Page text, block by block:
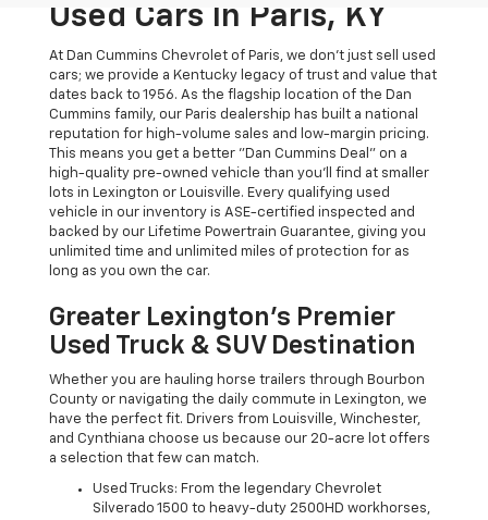
Used Cars In Paris, KY
At Dan Cummins Chevrolet of Paris, we don't just sell used
cars; we provide a Kentucky legacy of trust and value that
dates back to 1956. As the flagship location of the Dan
Cummins family, our Paris dealership has built a national
reputation for high-volume sales and low-margin pricing.
This means you get a better "Dan Cummins Deal" on a
high-quality pre-owned vehicle than you’ll find at smaller
lots in Lexington or Louisville. Every qualifying used
vehicle in our inventory is ASE-certified inspected and
backed by our Lifetime Powertrain Guarantee, giving you
unlimited time and unlimited miles of protection for as
long as you own the car.
Greater Lexington’s Premier
Used Truck & SUV Destination
Whether you are hauling horse trailers through Bourbon
County or navigating the daily commute in Lexington, we
have the perfect fit. Drivers from Louisville, Winchester,
and Cynthiana choose us because our 20-acre lot offers
a selection that few can match.
Used Trucks: From the legendary Chevrolet
Silverado 1500 to heavy-duty 2500HD workhorses,